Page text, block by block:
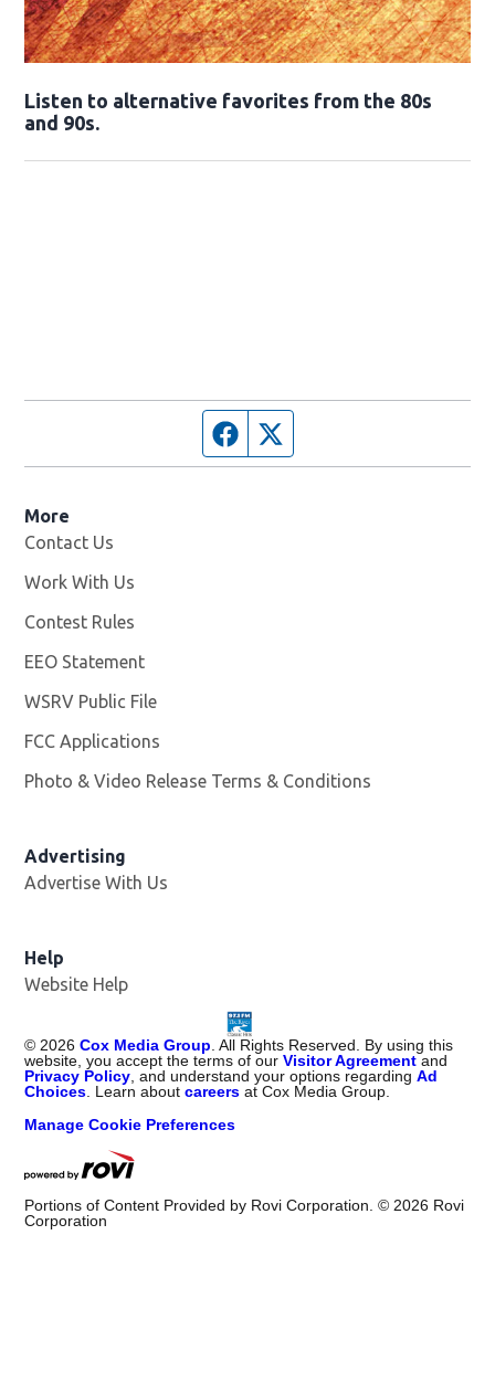
Listen to alternative favorites from the 80s
and 90s.
Facebook page
More
Contact Us
Work With Us
Contest Rules
EEO Statement
WSRV Public File
FCC Applications
Photo & Video Release Terms & Conditions
Advertising
Advertise With Us
Help
Website Help
© 2026 Cox Media Group . All Rights Reserved. By using this
website, you accept the terms of ourVisitor Agreementand
Privacy Policy , and understand your options regardingAd
Choices . Learn aboutcareers at Cox Media Group.
Manage Cookie Preferences
Portions of Content Provided by Rovi Corporation. © 2026 Rovi
Corporation